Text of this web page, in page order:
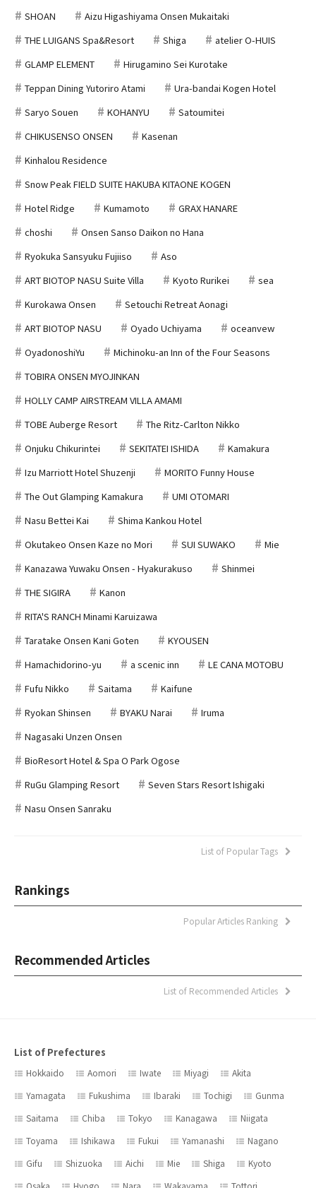
SHOAN
Aizu Higashiyama Onsen Mukaitaki
THE LUIGANS Spa&Resort
Shiga
atelier O-HUIS
GLAMP ELEMENT
Hirugamino Sei Kurotake
Teppan Dining Yutoriro Atami
Ura-bandai Kogen Hotel
Saryo Souen
KOHANYU
Satoumitei
CHIKUSENSO ONSEN
Kasenan
Kinhalou Residence
Snow Peak FIELD SUITE HAKUBA KITAONE KOGEN
Hotel Ridge
Kumamoto
GRAX HANARE
choshi
Onsen Sanso Daikon no Hana
Ryokuka Sansyuku Fujiiso
Aso
ART BIOTOP NASU Suite Villa
Kyoto Rurikei
sea
Kurokawa Onsen
Setouchi Retreat Aonagi
ART BIOTOP NASU
Oyado Uchiyama
oceanvew
OyadonoshiYu
Michinoku-an Inn of the Four Seasons
TOBIRA ONSEN MYOJINKAN
HOLLY CAMP AIRSTREAM VILLA AMAMI
TOBE Auberge Resort
The Ritz-Carlton Nikko
Onjuku Chikurintei
SEKITATEI ISHIDA
Kamakura
Izu Marriott Hotel Shuzenji
MORITO Funny House
The Out Glamping Kamakura
UMI OTOMARI
Nasu Bettei Kai
Shima Kankou Hotel
Okutakeo Onsen Kaze no Mori
SUI SUWAKO
Mie
Kanazawa Yuwaku Onsen - Hyakurakuso
Shinmei
THE SIGIRA
Kanon
RITA'S RANCH Minami Karuizawa
Taratake Onsen Kani Goten
KYOUSEN
Hamachidorino-yu
a scenic inn
LE CANA MOTOBU
Fufu Nikko
Saitama
Kaifune
Ryokan Shinsen
BYAKU Narai
Iruma
Nagasaki Unzen Onsen
BioResort Hotel & Spa O Park Ogose
RuGu Glamping Resort
Seven Stars Resort Ishigaki
Nasu Onsen Sanraku
List of Popular Tags
Rankings
Popular Articles Ranking
Recommended Articles
List of Recommended Articles
List of Prefectures
Hokkaido Aomori Iwate Miyagi
Akita
Yamagata
Fukushima Ibaraki Tochigi
Gunma
Saitama
Chiba Tokyo Kanagawa
Niigata
Toyama
Ishikawa Fukui Yamanashi
Nagano
Gifu
Shizuoka Aichi Mie Shiga
Kyoto